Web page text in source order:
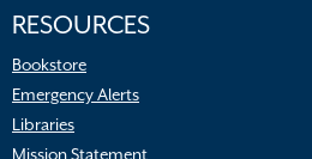
RESOURCES
Bookstore
Emergency Alerts
Libraries
Mission Statement